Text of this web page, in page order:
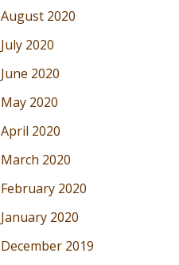
August 2020
July 2020
June 2020
May 2020
April 2020
March 2020
February 2020
January 2020
December 2019